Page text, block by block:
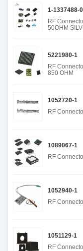
1-1337488-0
RF
50OHM
5221980-1
RF
850 OHM
1052720-1
RF
1089067-1
RF
1052940-1
RF
1051129-1
RF